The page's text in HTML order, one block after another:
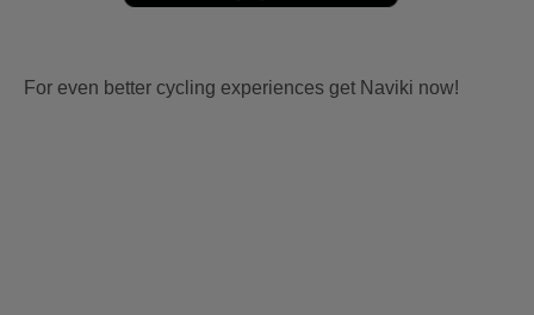
For even better cycling experiences get Naviki now!